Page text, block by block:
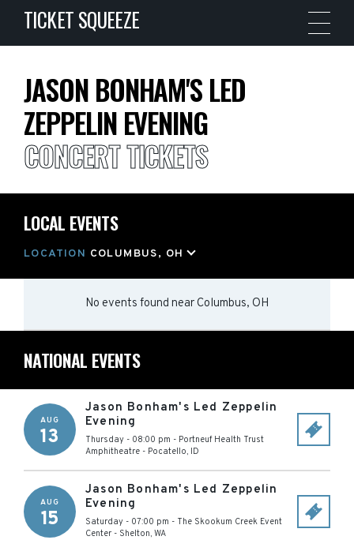
TICKET SQUEEZE
JASON BONHAM'S LED
ZEPPELIN EVENING
CONCERT TICKETS
LOCAL EVENTS
LOCATION COLUMBUS, OH
No events found near Columbus, OH
NATIONAL EVENTS
AUG
13
Jason Bonham's Led Zeppelin
Evening
Thursday - 08:00 pm - Portneuf Health Trust
Amphitheatre - Pocatello, ID
AUG
15
Jason Bonham's Led Zeppelin
Evening
Saturday - 07:00 pm - The Skookum Creek Event
Center - Shelton, WA